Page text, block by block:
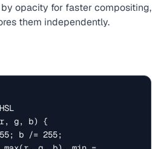
opacity for faster compositing,
them independently.
g, b) {